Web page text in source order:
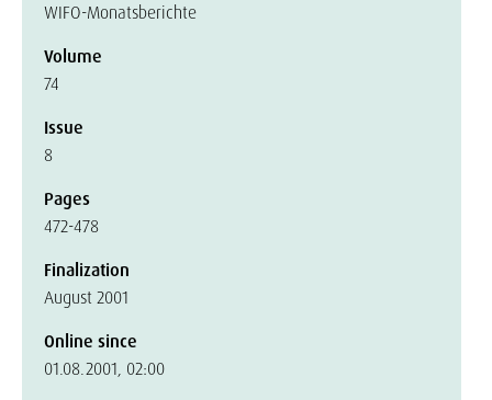
WIFO-Monatsberichte
Volume
74
Issue
8
Pages
472-478
Finalization
August 2001
Online since
01.08.2001, 02:00